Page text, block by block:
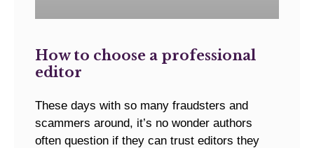
How to choose a professional
editor
These days with so many fraudsters and
scammers around, it’s no wonder authors
often question if they can trust editors they